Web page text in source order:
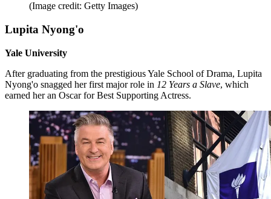
(Image credit: Getty Images)
Lupita Nyong'o
Yale University
After graduating from the prestigious Yale School of Drama, Lupita
Nyong'o snagged her first major role in 12 Years a Slave, which
earned her an Oscar for Best Supporting Actress.